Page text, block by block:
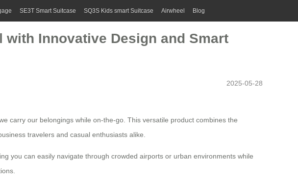
SE3T Smart Suitcase SQ3S Kids smart Suitcase Airwheel Blog
Innovative Design and Smart
2025-05-28
carry our belongings while on-the-go. This versatile product combines the
travelers and casual enthusiasts alike.
you can easily navigate through crowded airports or urban environments while